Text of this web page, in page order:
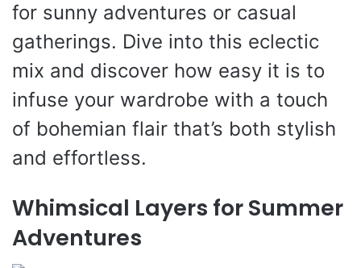
for sunny adventures or casual
gatherings. Dive into this eclectic
mix and discover how easy it is to
infuse your wardrobe with a touch
of bohemian flair that’s both stylish
and effortless.
Whimsical Layers for Summer
Adventures